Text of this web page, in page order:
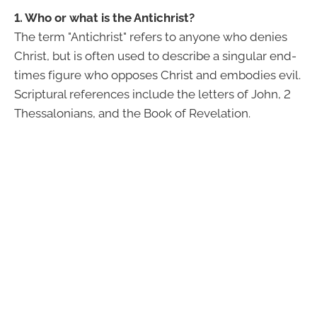
1. Who or what is the Antichrist?
The term "Antichrist" refers to anyone who denies
Christ, but is often used to describe a singular end-
times figure who opposes Christ and embodies evil.
Scriptural references include the letters of John, 2
Thessalonians, and the Book of Revelation.